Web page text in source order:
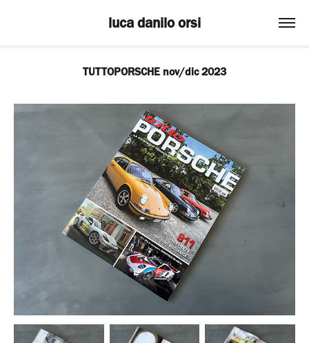
luca danilo orsi
TUTTOPORSCHE nov/dic 2023